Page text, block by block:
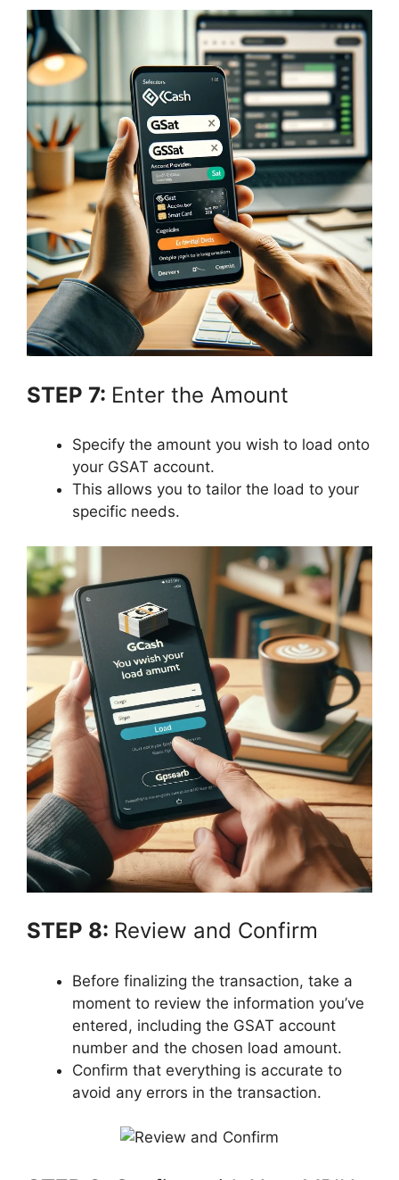
STEP 7: Enter the Amount
Specify the amount you wish to load onto
your GSAT account.
This allows you to tailor the load to your
specific needs.
STEP 8: Review and Confirm
Before finalizing the transaction, take a
moment to review the information you’ve
entered, including the GSAT account
number and the chosen load amount.
Confirm that everything is accurate to
avoid any errors in the transaction.